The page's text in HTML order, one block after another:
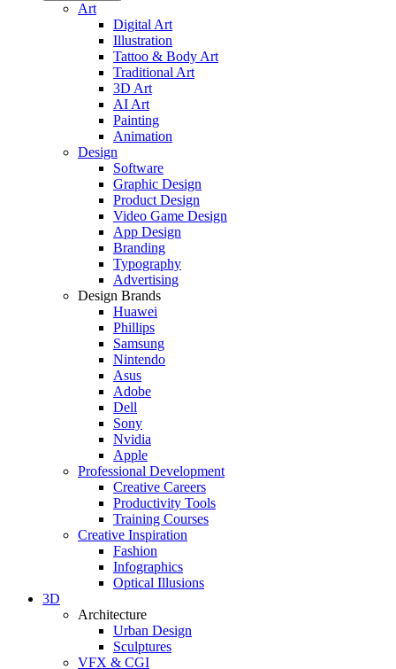
Art
Digital Art
Illustration
Tattoo & Body Art
Traditional Art
3D Art
AI Art
Painting
Animation
Design
Software
Graphic Design
Product Design
Video Game Design
App Design
Branding
Typography
Advertising
Design Brands
Huawei
Phillips
Samsung
Nintendo
Asus
Adobe
Dell
Sony
Nvidia
Apple
Professional Development
Creative Careers
Productivity Tools
Training Courses
Creative Inspiration
Fashion
Infographics
Optical Illusions
3D
Architecture
Urban Design
Sculptures
VFX & CGI